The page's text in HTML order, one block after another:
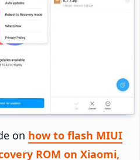
on how to flash MIUI
ROM on Xiaomi,